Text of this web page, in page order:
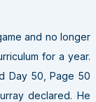
and no longer
for a year.
Day 50, Page 50
declared. He